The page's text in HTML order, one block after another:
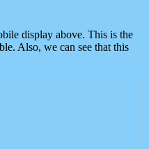
display above. This is the
Also, we can see that this